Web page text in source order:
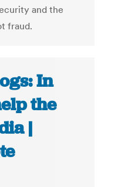
and the
fraud.
In
the
|